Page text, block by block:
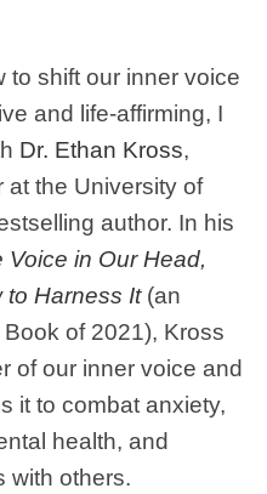
to shift our inner voice
and life-affirming, I
Dr. Ethan Kross,
at the University of
author. In his
Voice in Our Head,
to Harness It(an
of 2021), Kross
of our inner voice and
it to combat anxiety,
health, and
with others.